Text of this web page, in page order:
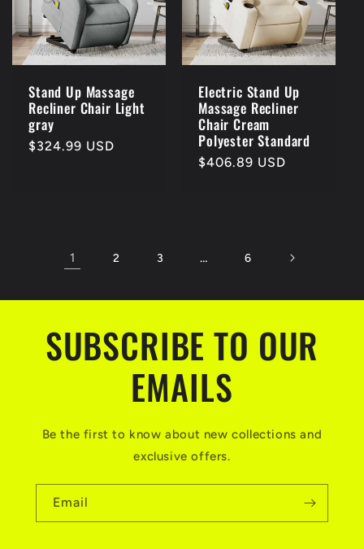
Stand Up Massage
Recliner Chair Light
gray
Regular
$324.99 USD
Electric Stand Up
Massage Recliner
Chair Cream
Polyester Standard
Regular
$406.89 USD
1 2 3 … 6
SUBSCRIBE TO OUR
EMAILS
Be the first to know about new collections and
exclusive offers.
Email